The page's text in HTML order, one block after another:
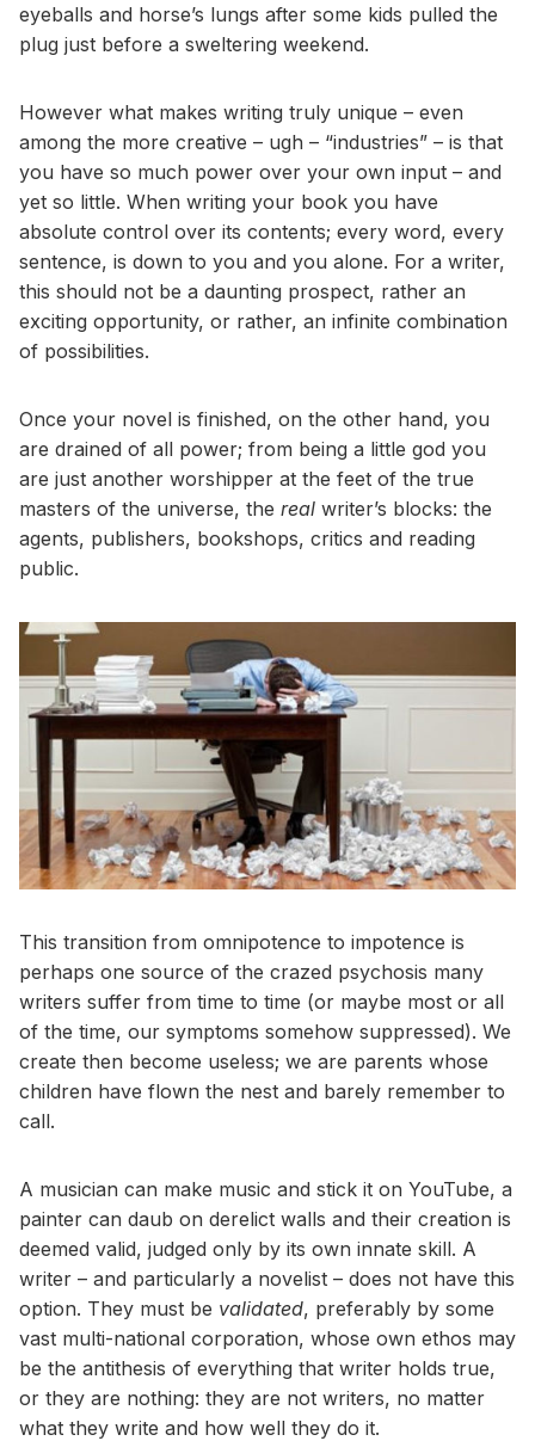
eyeballs and horse’s lungs after some kids pulled the
plug just before a sweltering weekend.
However what makes writing truly unique – even
among the more creative – ugh – “industries” – is that
you have so much power over your own input – and
yet so little. When writing your book you have
absolute control over its contents; every word, every
sentence, is down to you and you alone. For a writer,
this should not be a daunting prospect, rather an
exciting opportunity, or rather, an infinite combination
of possibilities.
Once your novel is finished, on the other hand, you
are drained of all power; from being a little god you
are just another worshipper at the feet of the true
masters of the universe, the real writer’s blocks: the
agents, publishers, bookshops, critics and reading
public.
This transition from omnipotence to impotence is
perhaps one source of the crazed psychosis many
writers suffer from time to time (or maybe most or all
of the time, our symptoms somehow suppressed). We
create then become useless; we are parents whose
children have flown the nest and barely remember to
call.
A musician can make music and stick it on YouTube, a
painter can daub on derelict walls and their creation is
deemed valid, judged only by its own innate skill. A
writer – and particularly a novelist – does not have this
option. They must be validated, preferably by some
vast multi-national corporation, whose own ethos may
be the antithesis of everything that writer holds true,
or they are nothing: they are not writers, no matter
what they write and how well they do it.